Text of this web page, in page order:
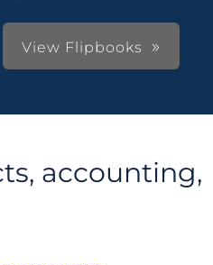
View Flipbooks
accounting,